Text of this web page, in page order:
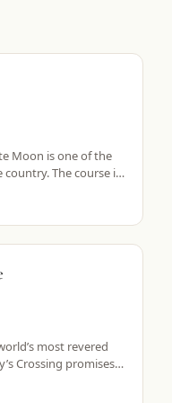
Moon is one of the
The course is
wildflowers, and
home or homesite to
a great design,
golf experience.
most revered
Crossing promises
game ever